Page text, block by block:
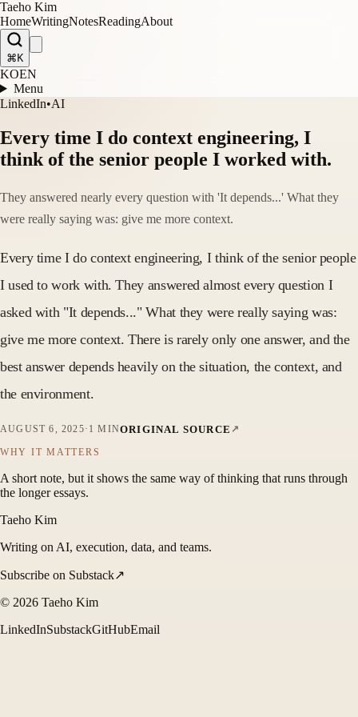
Taeho Kim
HomeWritingNotesReadingAbout
⌘K
KOEN
Menu
LinkedIn•AI
Every time I do context engineering, I
think of the senior people I worked with.
They answered nearly every question with 'It depends...' What they
were really saying was: give me more context.
Every time I do context engineering, I think of the senior people
I used to work with. They answered almost every question I
asked with "It depends..." What they were really saying was:
give me more context. There is rarely only one answer, and the
best answer depends heavily on the situation, the context, and
the environment.
AUGUST 6, 2025· 1 MINORIGINAL SOURCE
WHY IT MATTERS
A short note, but it shows the same way of thinking that runs through
the longer essays.
Taeho Kim
Writing on AI, execution, data, and teams.
Subscribe on Substack↗
© 2026 Taeho Kim
LinkedInSubstackGitHubEmail